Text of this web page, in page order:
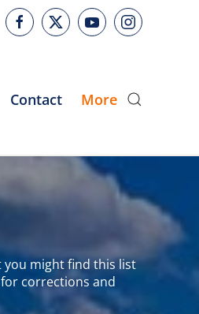
Contact More
you might find this list
corrections and